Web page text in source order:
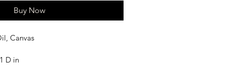
Buy Now
Canvas
D in